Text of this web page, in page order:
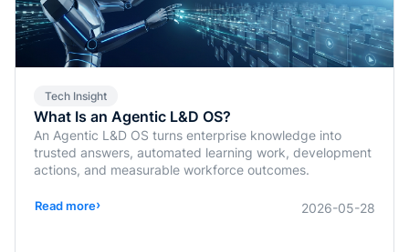
Tech Insight
What Is an Agentic L&D OS?
An Agentic L&D OS turns enterprise knowledge into
trusted answers, automated learning work, development
actions, and measurable workforce outcomes.
Read more› 2026-05-28